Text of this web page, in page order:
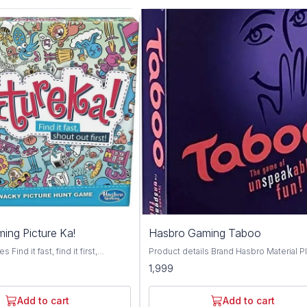
Picture Ka!
Find it fast, find it first,
exciting gamed of visual hide
wins and you're the pictureka
contagious picture
game tiles, sand timer and
Add to cart
Hasbro Gaming Taboo
Product details Brand Hasbro Material Plastic
Theme Bird Genre Family Minimum Age
Recomendation 13+ Toys and Games
Challenging: Give clues without using
forbidden words.; Fast-paced: Race
1,999
Add to cart